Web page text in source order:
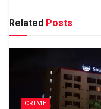
Related Posts
CRIME